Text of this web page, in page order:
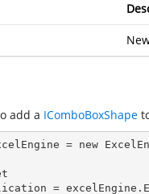
add a IComboBoxShape
application =